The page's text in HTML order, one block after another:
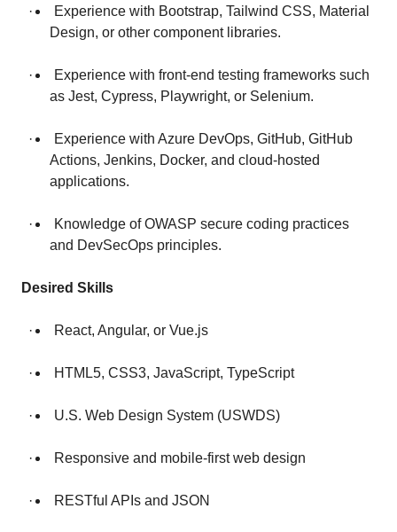
· Experience with Bootstrap, Tailwind CSS, Material
Design, or other component libraries.
· Experience with front-end testing frameworks such
as Jest, Cypress, Playwright, or Selenium.
· Experience with Azure DevOps, GitHub, GitHub
Actions, Jenkins, Docker, and cloud-hosted
applications.
· Knowledge of OWASP secure coding practices
and DevSecOps principles.
Desired Skills
· React, Angular, or Vue.js
· HTML5, CSS3, JavaScript, TypeScript
· U.S. Web Design System (USWDS)
· Responsive and mobile-first web design
· RESTful APIs and JSON